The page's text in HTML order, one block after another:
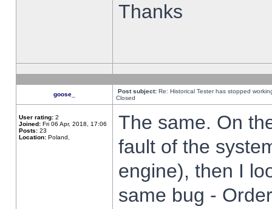
Thanks
goose_ Post subject: Re: Historical Tester has stopped
Closed
User rating: 2
Joined: Fri 06 Apr, 2018, 17:06
Posts: 23
Location: Poland,
The same. On
fault of the
engine), then I
same bug -